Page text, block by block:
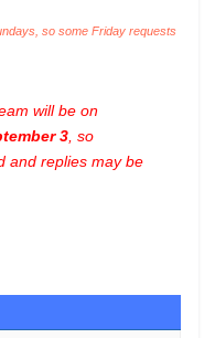
so some Friday requests
will be on
3 , so
and replies may be